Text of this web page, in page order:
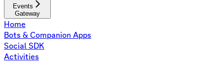
Events
Gateway
Home
Bots & Companion Apps
Social SDK
Activities